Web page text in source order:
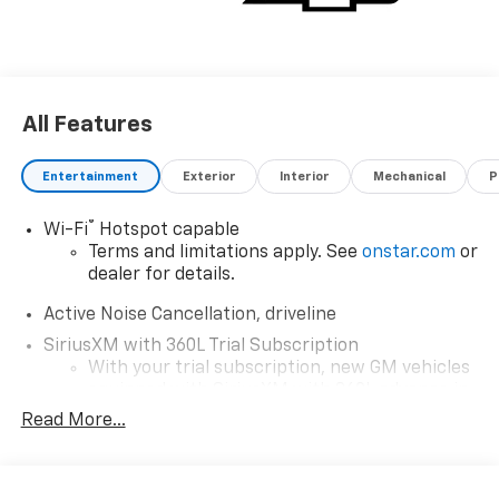
All Features
Entertainment Exterior Interior Mechanical
Wi-Fi®
Hotspot capable
Terms and limitations apply. See onstar.com or
dealer for details.
Active Noise Cancellation, driveline
SiriusXM with 360L Trial Subscription
With your trial subscription, new GM vehicles
car technology will bring you closer to your
Read More...